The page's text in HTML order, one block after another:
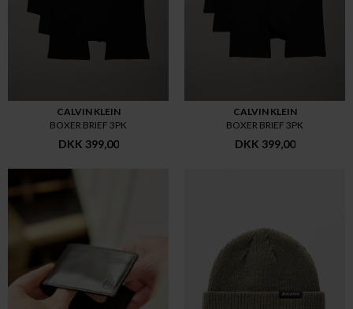
CALVIN KLEIN
BOXER BRIEF 3PK
DKK 399,00
CALVIN KLEIN
BOXER BRIEF 3PK
DKK 399,00